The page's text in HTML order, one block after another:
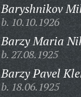
Baryshnikov
b. 10.10.1926
Barzy Maria
b. 27.08.1925
Barzy Pavel
b. 18.06.1925